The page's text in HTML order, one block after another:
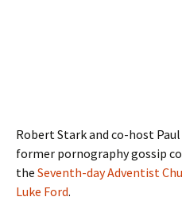
Robert Stark and co-host
former pornography gossip
the Seventh-day Adventist
Luke Ford.